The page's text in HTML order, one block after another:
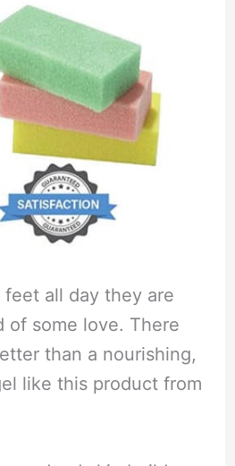
feet all day they are
of some love. There
than a nourishing,
like this product from